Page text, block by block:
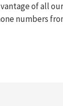
of all
numbers